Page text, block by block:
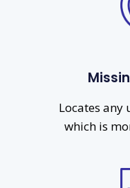
Locates any
which is